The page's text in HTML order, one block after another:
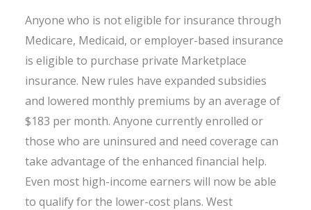
Anyone who is not eligible for insurance through
Medicare, Medicaid, or employer-based insurance
is eligible to purchase private Marketplace
insurance. New rules have expanded subsidies
and lowered monthly premiums by an average of
$183 per month. Anyone currently enrolled or
those who are uninsured and need coverage can
take advantage of the enhanced financial help.
Even most high-income earners will now be able
to qualify for the lower-cost plans. West